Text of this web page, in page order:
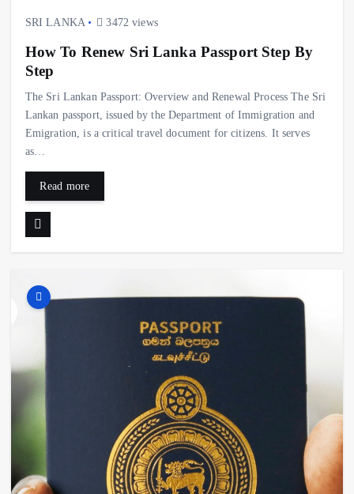
SRI LANKA 3472 views
How To Renew Sri Lanka Passport Step By
Step
The Sri Lankan Passport: Overview and Renewal Process The Sri
Lankan passport, issued by the Department of Immigration and
Emigration, is a critical travel document for citizens. It serves
as…
Read more